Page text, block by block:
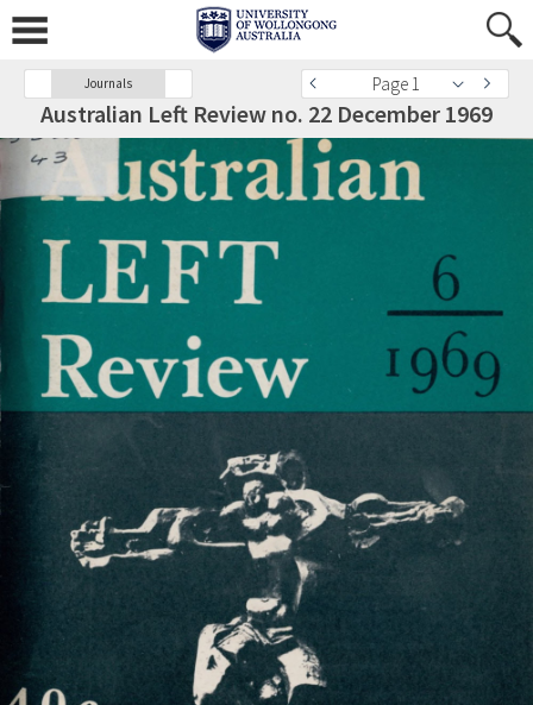
Journals Page 1
Australian Left Review no. 22 December 1969